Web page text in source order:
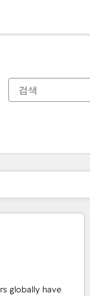
globally have
이지페이지페이지페이지